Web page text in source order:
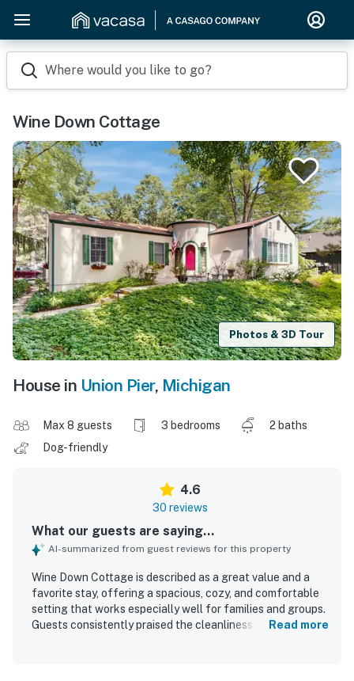
Where would you like to go?
Wine Down Cottage
Photos & 3D Tour
House in Union Pier, Michigan
Max 8 guests 3 bedrooms
2 baths
Dog-friendly
4.6
30 reviews
What our guests are saying...
AI-summarized from guest reviews for this property
Wine Down Cottage is described as a great value and a
favorite stay, offering a spacious, cozy, and comfortable
setting that works especially well for families and groups.
Guests consistently praised the cleanliness, noting that
Read more